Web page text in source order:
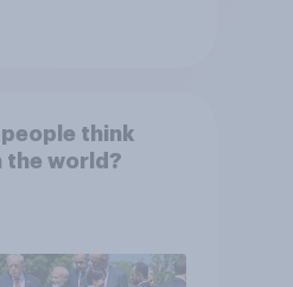
think
the world?